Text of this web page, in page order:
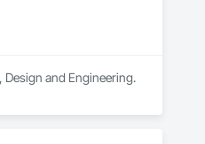
Design and Engineering.